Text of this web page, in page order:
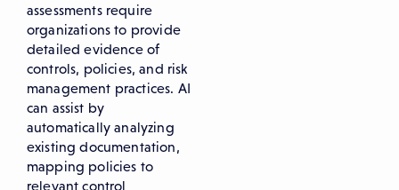
assessments require
organizations to provide
detailed evidence of
controls, policies, and risk
management practices. AI
can assist by
automatically analyzing
existing documentation,
mapping policies to
relevant control